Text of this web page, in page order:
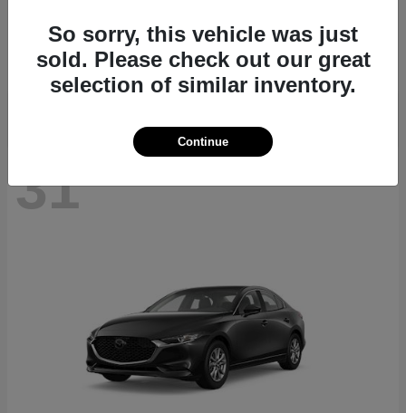
Starting at $40,411
Disclosure
31
So sorry, this vehicle was just
sold. Please check out our great
selection of similar inventory.
Continue